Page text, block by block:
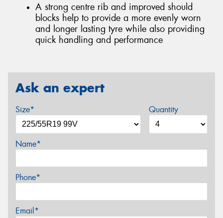
A strong centre rib and improved should
blocks help to provide a more evenly worn
and longer lasting tyre while also providing
quick handling and performance
Ask an expert
Size* Quantity
Name*
Phone*
Email*